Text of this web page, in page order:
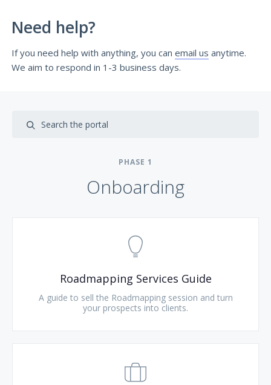
Need help?
If you need help with anything, you can email us anytime.
We aim to respond in 1-3 business days.
PHASE 1
Onboarding
Roadmapping Services Guide
A guide to sell the Roadmapping session and turn
your prospects into clients.